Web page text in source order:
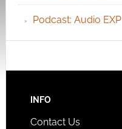
Podcast: Audio EXP
INFO
Contact Us